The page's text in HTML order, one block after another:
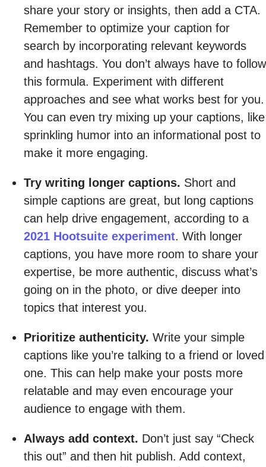
share your story or insights, then add a CTA.
Remember to optimize your caption for
search by incorporating relevant keywords
and hashtags. You don’t always have to follow
this formula. Experiment with different
approaches and see what works best for you.
You can even try mixing up your captions, like
sprinkling humor into an informational post to
make it more engaging.
Try writing longer captions. Short and
simple captions are great, but long captions
can help drive engagement, according to a
2021 Hootsuite experiment. With longer
captions, you have more room to share your
expertise, be more authentic, discuss what’s
going on in the photo, or dive deeper into
topics that interest you.
Prioritize authenticity. Write your simple
captions like you’re talking to a friend or loved
one. This can help make your posts more
relatable and may even encourage your
audience to engage with them.
Always add context. Don’t just say “Check
this out” and then hit publish. Add context,